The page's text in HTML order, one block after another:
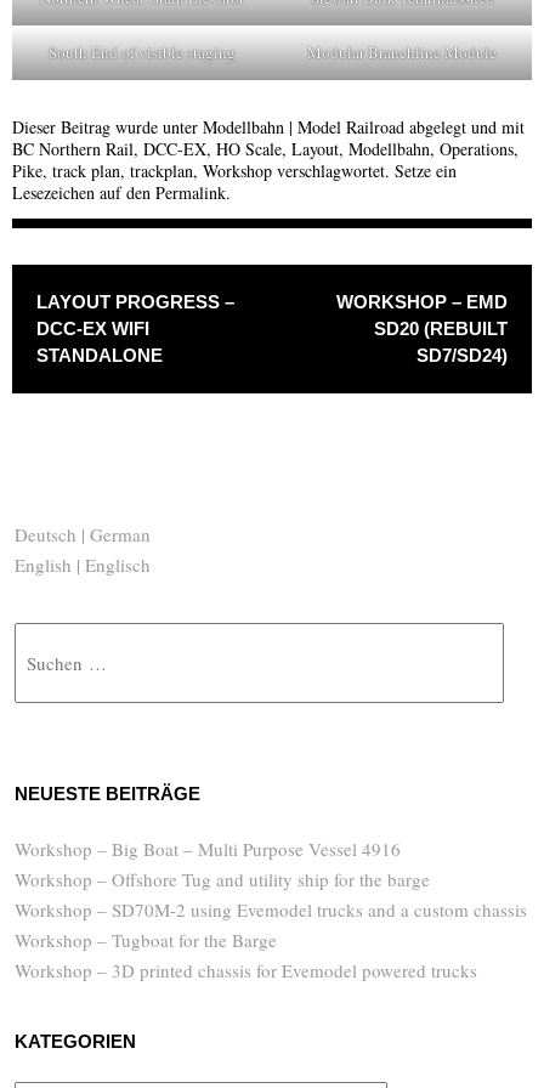
South End of visible staging Modular Branchline Module
Dieser Beitrag wurde unter Modellbahn | Model Railroad abgelegt und mit
BC Northern Rail, DCC-EX, HO Scale, Layout, Modellbahn, Operations,
Pike, track plan, trackplan, Workshop verschlagwortet. Setze ein
Lesezeichen auf den Permalink.
BEITRAGSNAVIGATION
LAYOUT PROGRESS –
DCC-EX WIFI
STANDALONE
WORKSHOP – EMD
SD20 (REBUILT
SD7/SD24)
Deutsch | German
English | Englisch
NEUESTE BEITRÄGE
Workshop – Big Boat – Multi Purpose Vessel 4916
Workshop – Offshore Tug and utility ship for the barge
Workshop – SD70M-2 using Evemodel trucks and a custom chassis
Workshop – Tugboat for the Barge
Workshop – 3D printed chassis for Evemodel powered trucks
KATEGORIEN